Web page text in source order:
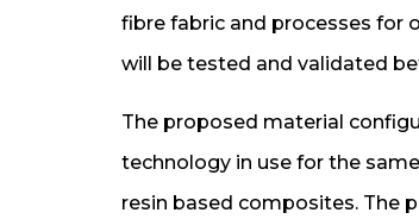
fibre fabric and processes for
will be tested and validated
The proposed material
technology in use for the
resin based composites. The